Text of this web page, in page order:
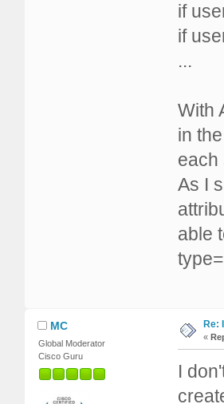
if
if
...
With
in
each
As I
able
MC
Global Moderator
Cisco Guru
Re:
«
I